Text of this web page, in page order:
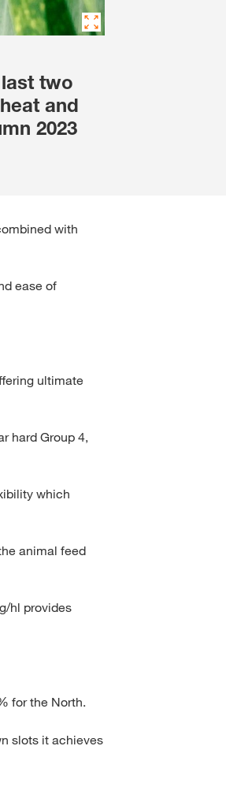
two
and
2023
with
ease of
ultimate
hard Group 4,
which
animal feed
hl provides
for the North.
slots it achieves